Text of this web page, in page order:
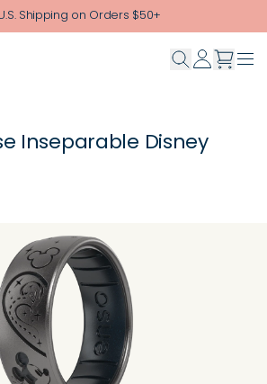
U.S. Shipping on Orders $50+
Inseparable Disney